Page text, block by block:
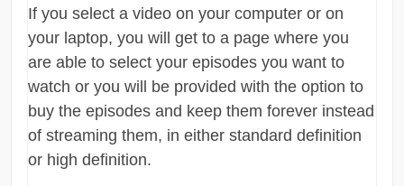
If you select a video on your computer or on
your laptop, you will get to a page where you
are able to select your episodes you want to
watch or you will be provided with the option to
buy the episodes and keep them forever instead
of streaming them, in either standard definition
or high definition.